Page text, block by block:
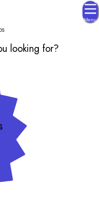
Menu
looking for?